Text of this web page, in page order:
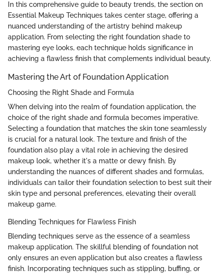
In this comprehensive guide to beauty trends, the section on
Essential Makeup Techniques takes center stage, offering a
nuanced understanding of the artistry behind makeup
application. From selecting the right foundation shade to
mastering eye looks, each technique holds significance in
achieving a flawless finish that complements individual beauty.
Mastering the Art of Foundation Application
Choosing the Right Shade and Formula
When delving into the realm of foundation application, the
choice of the right shade and formula becomes imperative.
Selecting a foundation that matches the skin tone seamlessly
is crucial for a natural look. The texture and finish of the
foundation also play a vital role in achieving the desired
makeup look, whether it's a matte or dewy finish. By
understanding the nuances of different shades and formulas,
individuals can tailor their foundation selection to best suit their
skin type and personal preferences, elevating their overall
makeup game.
Blending Techniques for Flawless Finish
Blending techniques serve as the essence of a seamless
makeup application. The skillful blending of foundation not
only ensures an even application but also creates a flawless
finish. Incorporating techniques such as stippling, buffing, or